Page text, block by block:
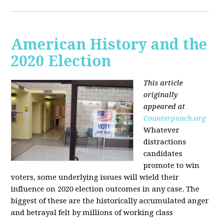
American History and the
2020 Election
This article
originally
appeared at
Counterpunch.org
Whatever
distractions
candidates
promote to win
voters, some underlying issues will wield their
influence on 2020 election outcomes in any case. The
biggest of these are the historically accumulated anger
and betrayal felt by millions of working class